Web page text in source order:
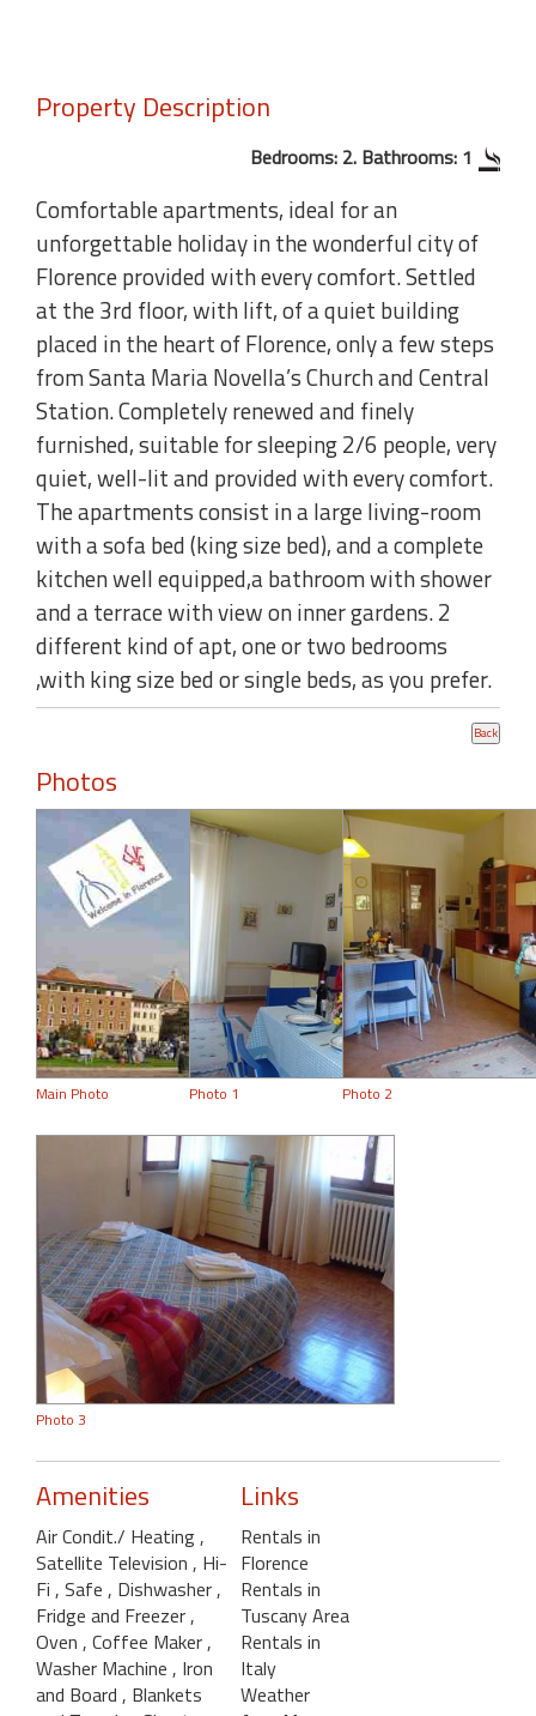
Property Description
Bedrooms: 2. Bathrooms: 1
Comfortable apartments, ideal for an
unforgettable holiday in the wonderful city of
Florence provided with every comfort. Settled
at the 3rd floor, with lift, of a quiet building
placed in the heart of Florence, only a few steps
from Santa Maria Novella’s Church and Central
Station. Completely renewed and finely
furnished, suitable for sleeping 2/6 people, very
quiet, well-lit and provided with every comfort.
The apartments consist in a large living-room
with a sofa bed (king size bed), and a complete
kitchen well equipped,a bathroom with shower
and a terrace with view on inner gardens. 2
different kind of apt, one or two bedrooms
,with king size bed or single beds, as you prefer.
Photos
Main Photo Photo 1 Photo 2
Photo 3
Amenities
Air Condit./ Heating,
Satellite Television , Hi-
Fi , Safe , Dishwasher,
Fridge and Freezer,
Oven , Coffee Maker,
Washer Machine , Iron
and Board , Blankets
Links
Rentals in
Florence
Rentals in
Tuscany Area
Rentals in
Italy
Weather